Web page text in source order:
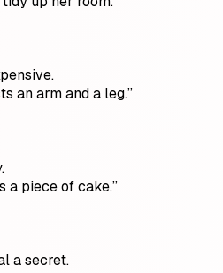
an arm and a leg.”
a piece of cake.”
a secret.